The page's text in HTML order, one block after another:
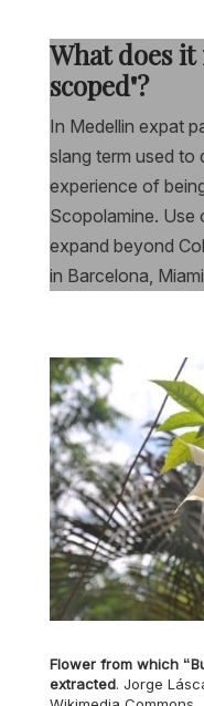
What does
scoped"?
In Medellin expat
slang term used to
experience of
Scopolamine. Use
expand beyond
in Barcelona,
Flower from which
extracted. Jorge